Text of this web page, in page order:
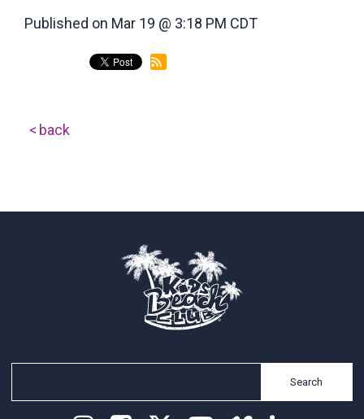
Published on Mar 19 @ 3:18 PM CDT
back
Search